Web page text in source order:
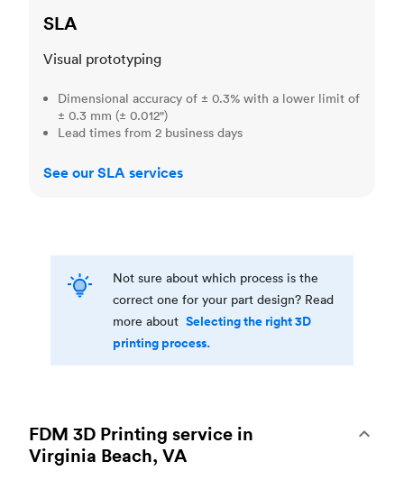
SLA
Visual prototyping
Dimensional accuracy of ± 0.3% with a lower limit of
± 0.3 mm (± 0.012")
Lead times from 2 business days
See our SLA services
Not sure about which process is the
correct one for your part design? Read
more about Selecting the right 3D
printing process.
FDM 3D Printing service in
Virginia Beach, VA